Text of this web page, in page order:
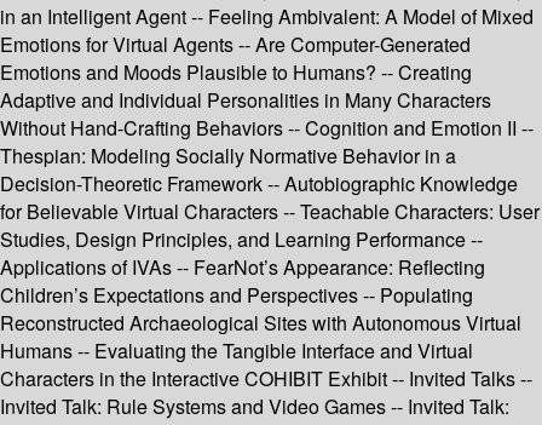
in an Intelligent Agent -- Feeling Ambivalent: A Model of Mixed
Emotions for Virtual Agents -- Are Computer-Generated
Emotions and Moods Plausible to Humans? -- Creating
Adaptive and Individual Personalities in Many Characters
Without Hand-Crafting Behaviors -- Cognition and Emotion II --
Thespian: Modeling Socially Normative Behavior in a
Decision-Theoretic Framework -- Autobiographic Knowledge
for Believable Virtual Characters -- Teachable Characters: User
Studies, Design Principles, and Learning Performance --
Applications of IVAs -- FearNot’s Appearance: Reflecting
Children’s Expectations and Perspectives -- Populating
Reconstructed Archaeological Sites with Autonomous Virtual
Humans -- Evaluating the Tangible Interface and Virtual
Characters in the Interactive COHIBIT Exhibit -- Invited Talks --
Invited Talk: Rule Systems and Video Games -- Invited Talk: